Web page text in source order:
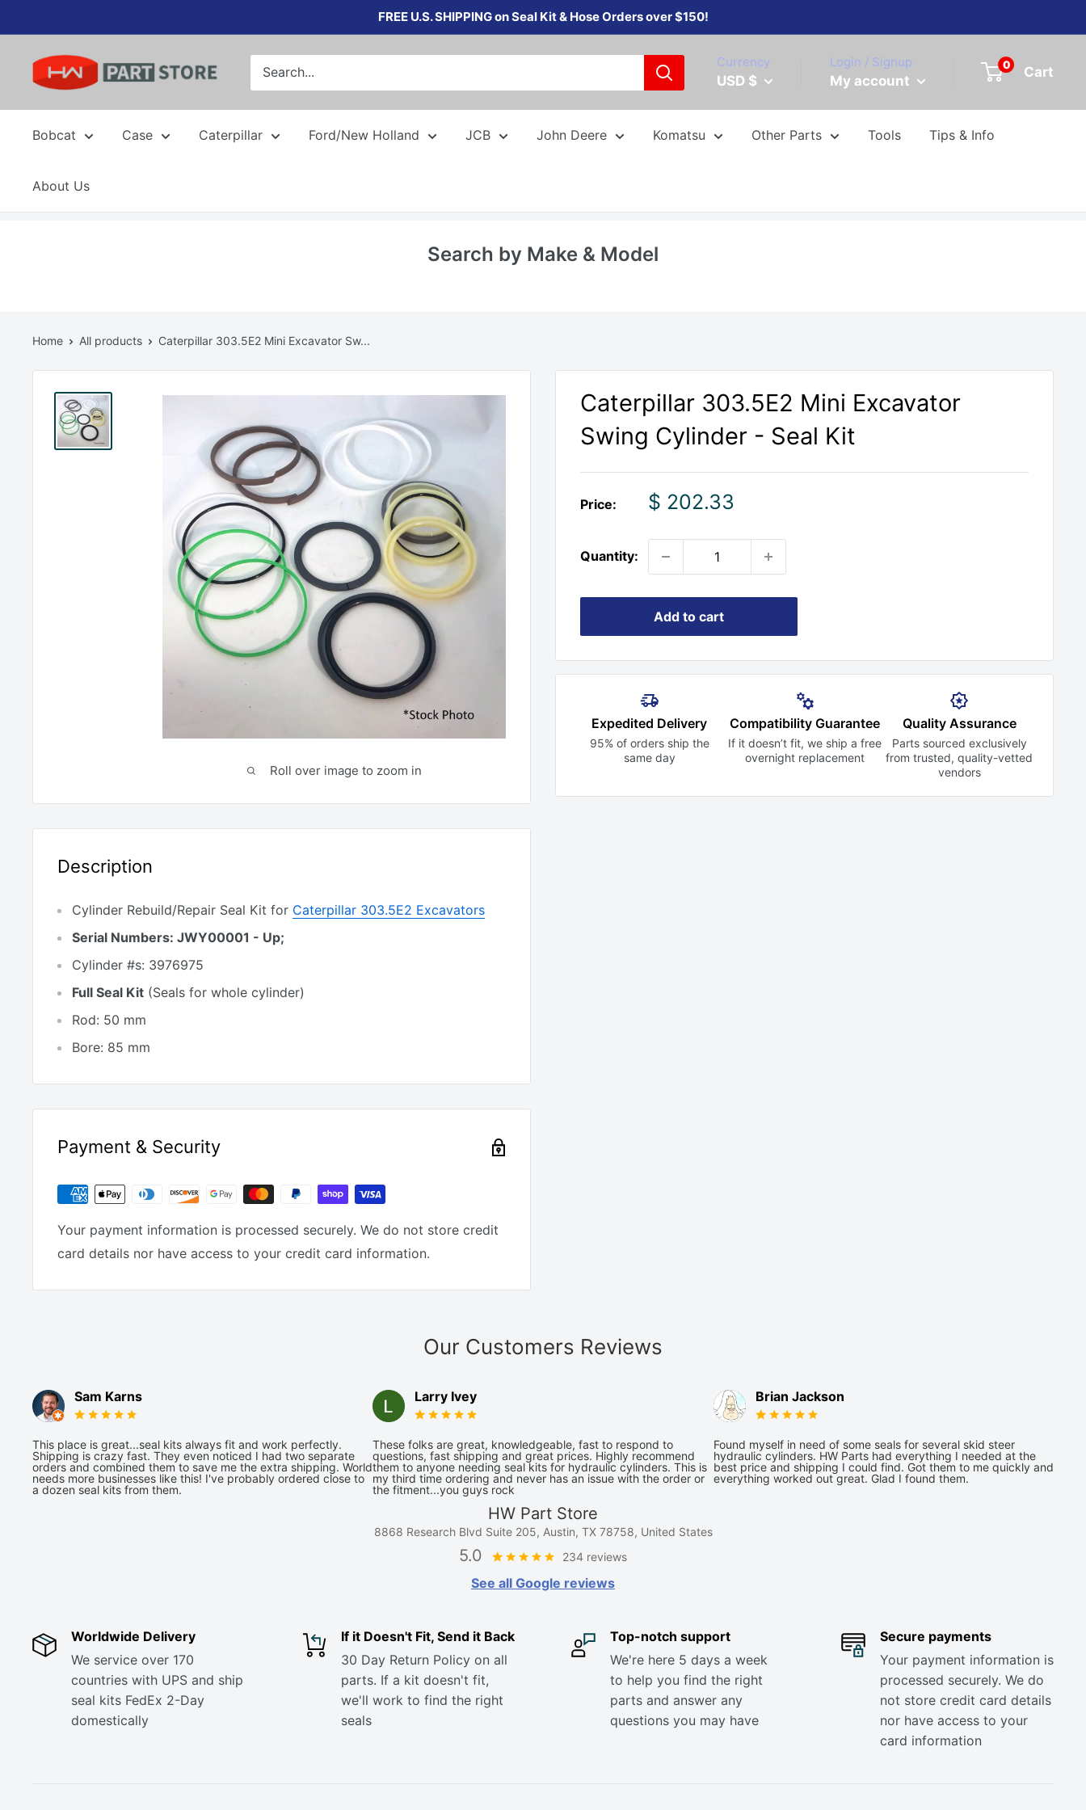
to
content
FREE U.S. SHIPPING on Seal Kit & Hose Orders over $150!
Currency
USD $
Login / Signup
My account
0 Cart
Bobcat Case Caterpillar Ford/New Holland JCB John Deere Komatsu Other Parts Tools Tips & Info
About Us
Search by Make & Model
Home All products Caterpillar 303.5E2 Mini Excavator Sw...
Roll over image to zoom in
Caterpillar 303.5E2 Mini Excavator
Swing Cylinder - Seal Kit
Price:
Sale
$ 202.33
Quantity:
Add to cart
Expedited Delivery
95% of orders ship the
same day
Compatibility Guarantee
If it doesn’t fit, we ship a free
overnight replacement
Quality Assurance
Parts sourced exclusively
from trusted,quality-vetted
vendors
Description
Cylinder Rebuild/Repair Seal Kit for Caterpillar 303.5E2 Excavators
Serial Numbers: JWY00001 - Up;
Cylinder #s: 3976975
Full Seal Kit (Seals for whole cylinder)
Rod: 50 mm
Bore: 85 mm
Payment & Security
Your payment information is processed securely. We do not store credit
card details nor have access to your credit card information.
Our Customers Reviews
Sam Karns
This place is great...seal kits always fit and work perfectly.
Shipping is crazy fast. They even noticed I had two separate
orders and combined them to save me the extra shipping. World
needs more businesses like this! I've probably ordered close to
a dozen seal kits from them.
Larry Ivey
These folks are great, knowledgeable, fast to respond to
questions, fast shipping and great prices. Highly recommend
them to anyone needing seal kits for hydraulic cylinders. This is
my third time ordering and never has an issue with the order or
the fitment...you guys rock
Brian Jackson
Found myself in need of some seals for several skid steer
hydraulic cylinders. HW Parts had everything I needed at the
best price and shipping I could find. Got them to me quickly and
everything worked out great. Glad I found them.
HW Part Store
8868 Research Blvd Suite 205, Austin, TX 78758, United States
5.0 234 reviews
See all Google reviews
Worldwide Delivery
We service over 170
countries with UPS and ship
seal kits FedEx 2-Day
domestically
If it Doesn't Fit, Send it Back
30 Day Return Policy on all
parts. If a kit doesn't fit,
we'll work to find the right
seals
Top-notch support
We're here 5 days a week
to help you find the right
parts and answer any
questions you may have
Secure payments
Your payment information is
processed securely. We do
not store credit card details
nor have access to your
card information